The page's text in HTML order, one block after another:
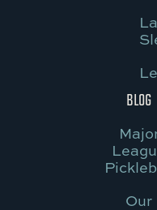
BLOG
Our